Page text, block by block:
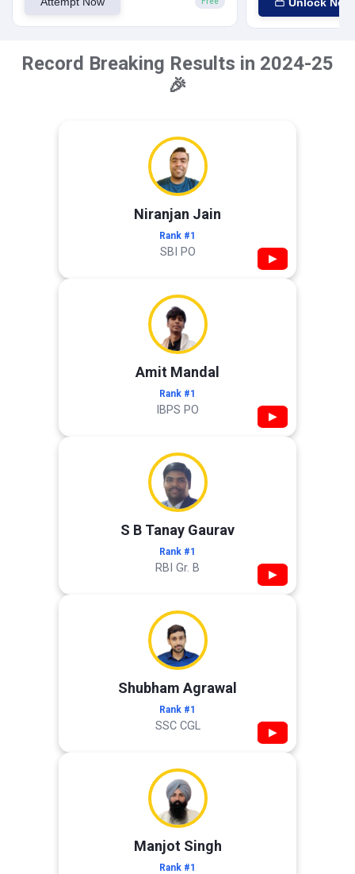
Record Breaking Results in 2024-25
🎉
Niranjan Jain
Rank #1
SBI PO ▶
Amit Mandal
Rank #1
IBPS PO ▶
S B Tanay Gaurav
Rank #1
RBI Gr. B ▶
Shubham Agrawal
Rank #1
SSC CGL ▶
Manjot Singh
Rank #1